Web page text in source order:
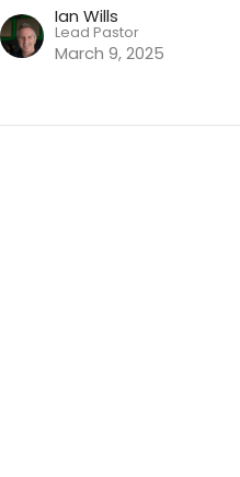
Ian Wills
Lead Pastor
March 9, 2025